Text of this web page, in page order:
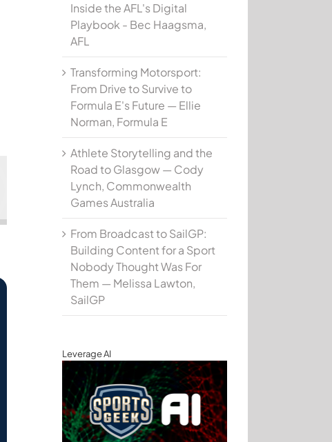
Inside the AFL's Digital
Playbook - Bec Haagsma,
AFL
Transforming Motorsport:
From Drive to Survive to
Formula E's Future — Ellie
Norman, Formula E
Athlete Storytelling and the
Road to Glasgow — Cody
Lynch, Commonwealth
Games Australia
From Broadcast to SailGP:
Building Content for a Sport
Nobody Thought Was For
Them — Melissa Lawton,
SailGP
Leverage AI